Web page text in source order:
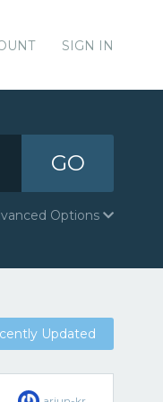
SIGN IN
GO
Options
Updated